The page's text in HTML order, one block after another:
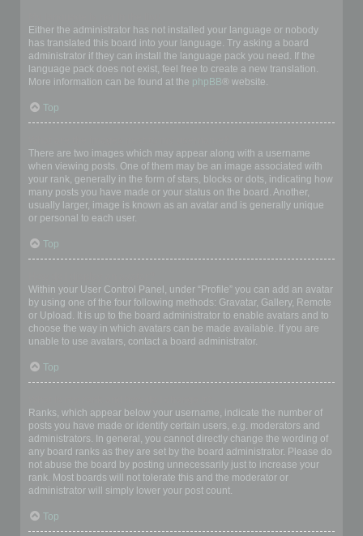
Either the administrator has not installed your language or nobody
has translated this board into your language. Try asking a board
administrator if they can install the language pack you need. If the
language pack does not exist, feel free to create a new translation.
More information can be found at the phpBB® website.
Top
There are two images which may appear along with a username
when viewing posts. One of them may be an image associated with
your rank, generally in the form of stars, blocks or dots, indicating how
many posts you have made or your status on the board. Another,
usually larger, image is known as an avatar and is generally unique
or personal to each user.
Top
Within your User Control Panel, under “Profile” you can add an avatar
by using one of the four following methods: Gravatar, Gallery, Remote
or Upload. It is up to the board administrator to enable avatars and to
choose the way in which avatars can be made available. If you are
unable to use avatars, contact a board administrator.
Top
Ranks, which appear below your username, indicate the number of
posts you have made or identify certain users, e.g. moderators and
administrators. In general, you cannot directly change the wording of
any board ranks as they are set by the board administrator. Please do
not abuse the board by posting unnecessarily just to increase your
rank. Most boards will not tolerate this and the moderator or
administrator will simply lower your post count.
Top